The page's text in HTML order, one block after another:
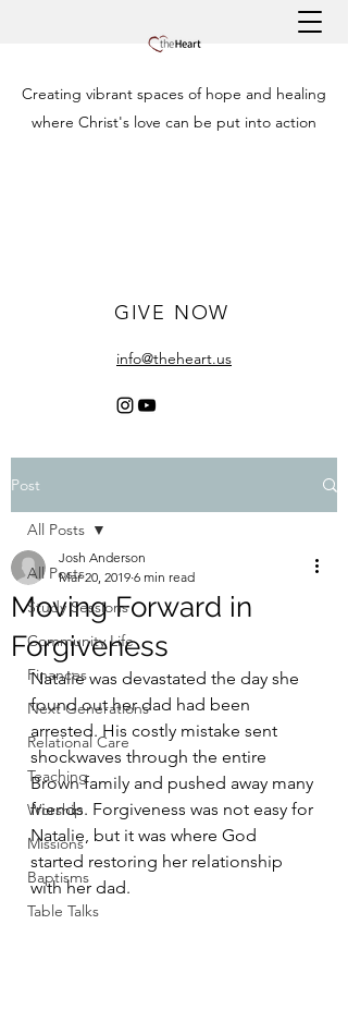
Creating vibrant spaces of hope and healing
where Christ's love can be put into action
GIVE NOW
info@theheart.us
Post
All Posts
Study Sessions
Community Life
Finances
Next Generations
Relational Care
Teaching
Worship
Missions
Baptisms
Table Talks
All Posts
Moving Forward in
Forgiveness
Josh Anderson
Mar 20, 2019 6 min read
Natalie was devastated the day she
found out her dad had been
arrested. His costly mistake sent
shockwaves through the entire
Brown family and pushed away many
friends. Forgiveness was not easy for
Natalie, but it was where God
started restoring her relationship
with her dad.